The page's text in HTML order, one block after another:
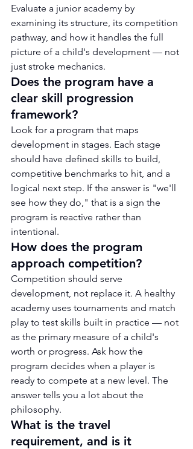
Evaluate a junior academy by
examining its structure, its competition
pathway, and how it handles the full
picture of a child's development — not
just stroke mechanics.
Does the program have a
clear skill progression
framework?
Look for a program that maps
development in stages. Each stage
should have defined skills to build,
competitive benchmarks to hit, and a
logical next step. If the answer is "we'll
see how they do," that is a sign the
program is reactive rather than
intentional.
How does the program
approach competition?
Competition should serve
development, not replace it. A healthy
academy uses tournaments and match
play to test skills built in practice — not
as the primary measure of a child's
worth or progress. Ask how the
program decides when a player is
ready to compete at a new level. The
answer tells you a lot about the
philosophy.
What is the travel
requirement, and is it